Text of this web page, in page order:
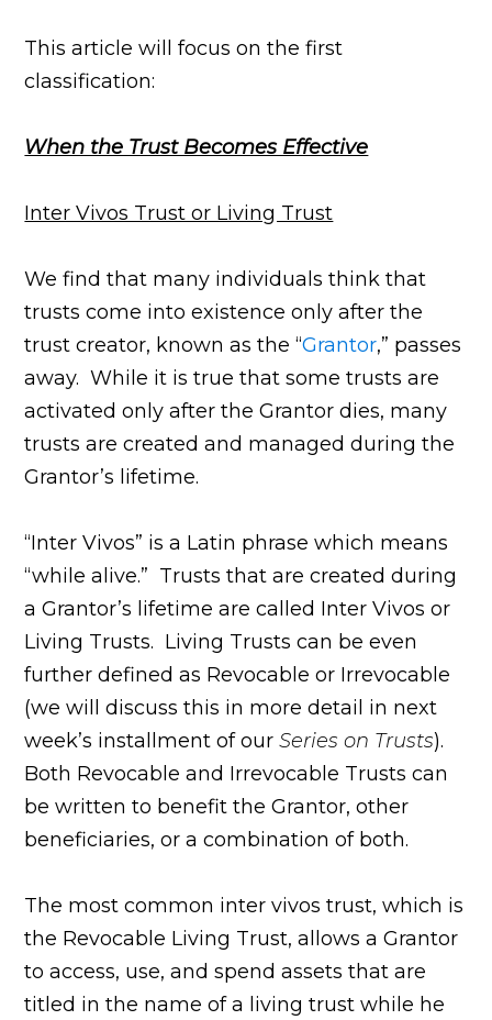
This article will focus on the first
classification:
When the Trust Becomes Effective
Inter Vivos Trust or Living Trust
We find that many individuals think that
trusts come into existence only after the
trust creator, known as the “Grantor,” passes
away. While it is true that some trusts are
activated only after the Grantor dies, many
trusts are created and managed during the
Grantor’s lifetime.
“Inter Vivos” is a Latin phrase which means
“while alive.” Trusts that are created during
a Grantor’s lifetime are called Inter Vivos or
Living Trusts. Living Trusts can be even
further defined as Revocable or Irrevocable
(we will discuss this in more detail in next
week’s installment of ourSeries on Trusts).
Both Revocable and Irrevocable Trusts can
be written to benefit the Grantor, other
beneficiaries, or a combination of both.
The most common inter vivos trust, which is
the Revocable Living Trust, allows a Grantor
to access, use, and spend assets that are
titled in the name of a living trust while he